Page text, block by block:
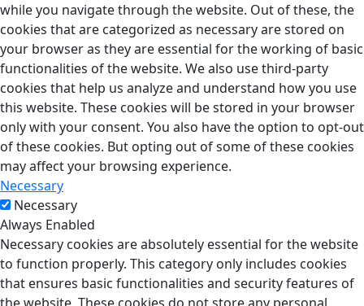
while you navigate through the website. Out of these, the
cookies that are categorized as necessary are stored on
your browser as they are essential for the working of basic
functionalities of the website. We also use third-party
cookies that help us analyze and understand how you use
this website. These cookies will be stored in your browser
only with your consent. You also have the option to opt-out
of these cookies. But opting out of some of these cookies
may affect your browsing experience.
Necessary
Necessary
Always Enabled
Necessary cookies are absolutely essential for the website
to function properly. This category only includes cookies
that ensures basic functionalities and security features of